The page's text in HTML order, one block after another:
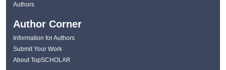
Authors
Author Corner
Information for Authors
Submit Your Work
About TopSCHOLAR